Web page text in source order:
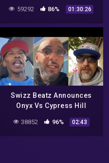
Realm, Call O Da Wild
59292 86% 01:30:26
Swizz Beatz Announces
Onyx Vs Cypress Hill
Ready For Craziest Verzuz
38852 96% 02:43